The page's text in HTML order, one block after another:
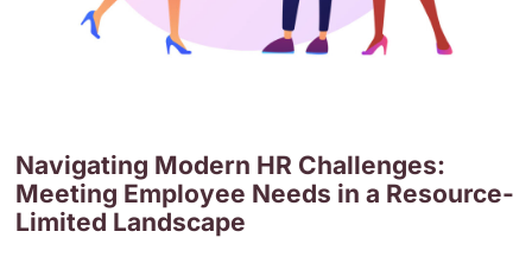
Navigating Modern HR Challenges:
Meeting Employee Needs in a Resource-
Limited Landscape